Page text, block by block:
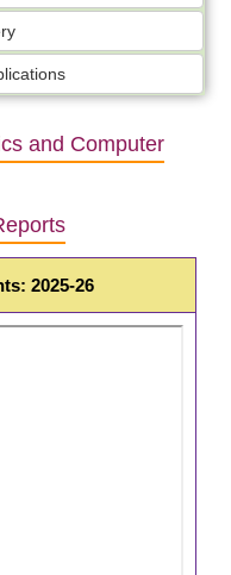
and Computer
2025-26